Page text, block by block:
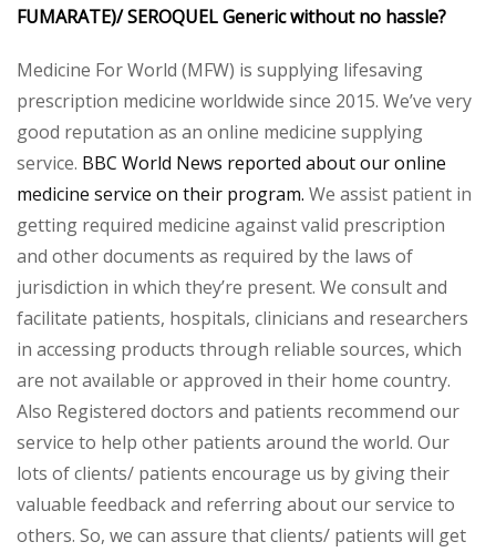
FUMARATE)/ SEROQUEL Generic without no hassle?
Medicine For World (MFW) is supplying lifesaving
prescription medicine worldwide since 2015. We’ve very
good reputation as an online medicine supplying
service. BBC World News reported about our online
medicine service on their program. We assist patient in
getting required medicine against valid prescription
and other documents as required by the laws of
jurisdiction in which they’re present. We consult and
facilitate patients, hospitals, clinicians and researchers
in accessing products through reliable sources, which
are not available or approved in their home country.
Also Registered doctors and patients recommend our
service to help other patients around the world. Our
lots of clients/ patients encourage us by giving their
valuable feedback and referring about our service to
others. So, we can assure that clients/ patients will get